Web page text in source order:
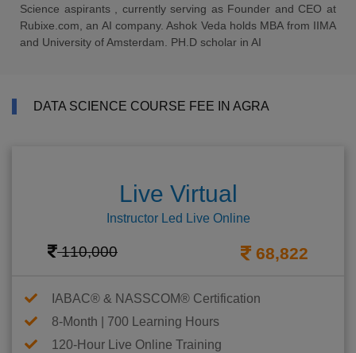
Science aspirants , currently serving as Founder and CEO at
Rubixe.com, an AI company. Ashok Veda holds MBA from IIMA
and University of Amsterdam. PH.D scholar in AI
DATA SCIENCE COURSE FEE IN AGRA
Live Virtual
Instructor Led Live Online
110,000 68,822
IABAC® & NASSCOM® Certification
8-Month | 700 Learning Hours
120-Hour Live Online Training